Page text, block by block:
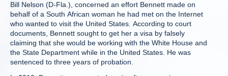
Bill Nelson (D-Fla.), concerned an effort Bennett made on
behalf of a South African woman he had met on the Internet
who wanted to visit the United States. According to court
documents, Bennett sought to get her a visa by falsely
claiming that she would be working with the White House and
the State Department while in the United States. He was
sentenced to three years of probation.